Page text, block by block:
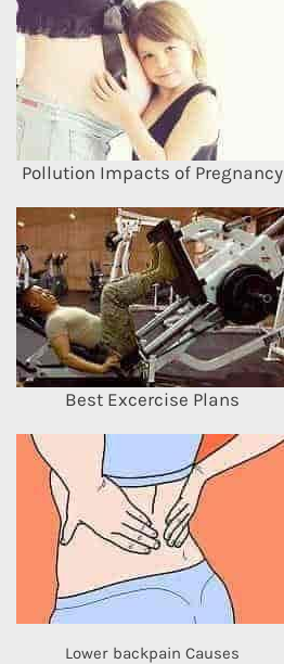
Pollution Impacts of Pregnancy
Best Excercise Plans
Lower backpain Causes